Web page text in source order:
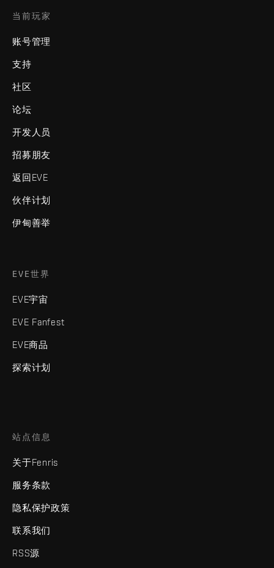
当前玩家
账号管理
支持
社区
论坛
开发人员
招募朋友
返回EVE
伙伴计划
伊甸善举
EVE世界
EVE宇宙
EVE Fanfest
EVE商品
探索计划
站点信息
关于Fenris
服务条款
隐私保护政策
联系我们
RSS源